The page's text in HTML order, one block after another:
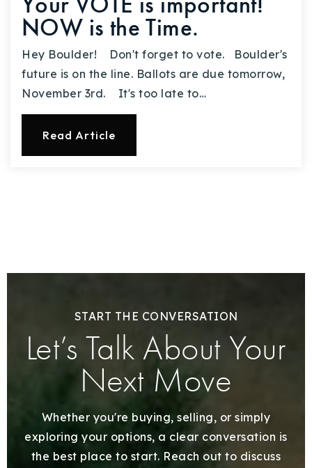
NOW is the Time.
Hey Boulder! Don't forget to vote. Boulder's
future is on the line. Ballots are due tomorrow,
November 3rd. It's too late to…
Read Article
START THE CONVERSATION
Let’s Talk About Your
Next Move
Whether you're buying, selling, or simply
exploring your options, a clear conversation is
the best place to start. Reach out to discuss